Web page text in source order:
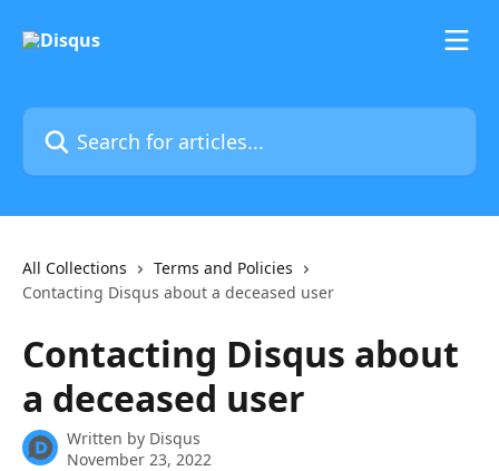
Search for articles...
All Collections
Terms and Policies
Contacting Disqus about a deceased user
Contacting Disqus about
a deceased user
Written by Disqus
November 23, 2022